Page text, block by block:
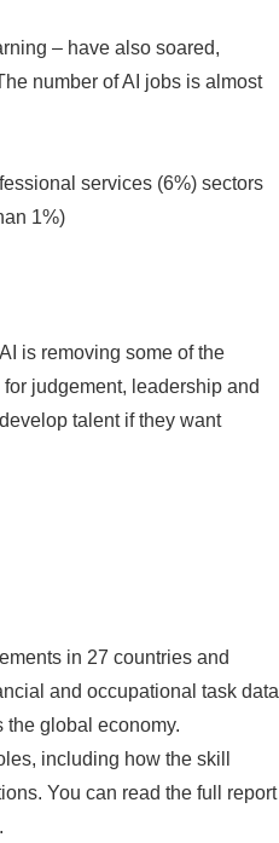
– have also soared,
number of AI jobs is almost
services (6%) sectors
1%)
is removing some of the
judgement, leadership and
talent if they want
in 27 countries and
and occupational task data
global economy.
including how the skill
You can read the full report